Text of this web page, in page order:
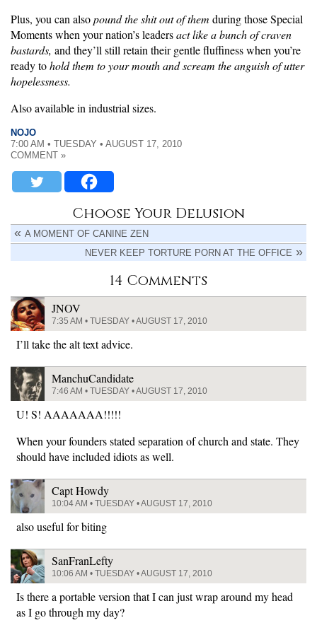
Plus, you can alsopound the shit out of them during those Special
Moments when your nation’s leadersact like a bunch of craven
bastards, and they’ll still retain their gentle fluffiness when you’re
ready tohold them to your mouth and scream the anguish of utter
hopelessness.
Also available in industrial sizes.
NOJO
7:00 AM • TUESDAY • AUGUST 17, 2010
COMMENT »
Choose Your Delusion
A MOMENT OF CANINE ZEN
NEVER KEEP TORTURE PORN AT THE OFFICE
14 Comments
JNOV
7:35 AM • TUESDAY • AUGUST 17, 2010
I’ll take the alt text advice.
ManchuCandidate
7:46 AM • TUESDAY • AUGUST 17, 2010
U! S! AAAAAAA!!!!!
When your founders stated separation of church and state. They
should have included idiots as well.
Capt Howdy
10:04 AM • TUESDAY • AUGUST 17, 2010
also useful for biting
SanFranLefty
10:06 AM • TUESDAY • AUGUST 17, 2010
Is there a portable version that I can just wrap around my head
as I go through my day?